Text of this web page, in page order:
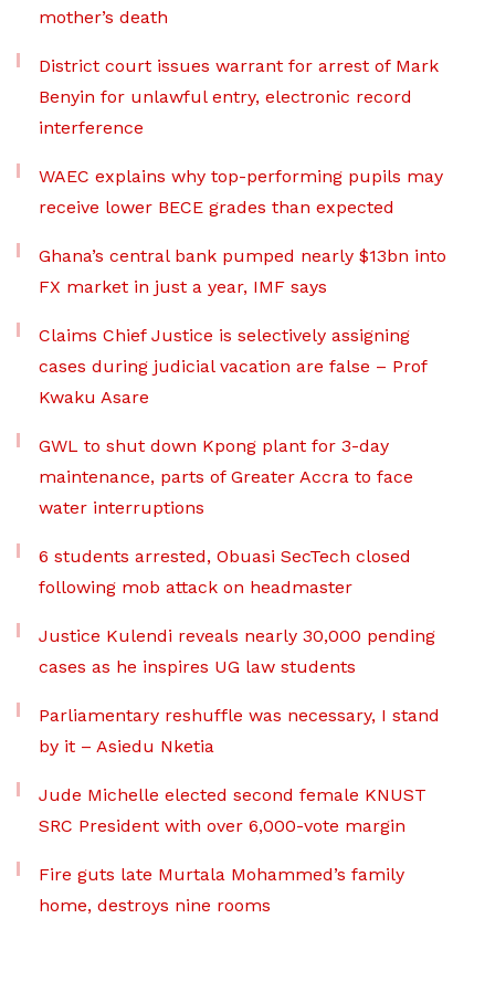
mother’s death
District court issues warrant for arrest of Mark
Benyin for unlawful entry, electronic record
interference
WAEC explains why top-performing pupils may
receive lower BECE grades than expected
Ghana’s central bank pumped nearly $13bn into
FX market in just a year, IMF says
Claims Chief Justice is selectively assigning
cases during judicial vacation are false – Prof
Kwaku Asare
GWL to shut down Kpong plant for 3-day
maintenance, parts of Greater Accra to face
water interruptions
6 students arrested, Obuasi SecTech closed
following mob attack on headmaster
Justice Kulendi reveals nearly 30,000 pending
cases as he inspires UG law students
Parliamentary reshuffle was necessary, I stand
by it – Asiedu Nketia
Jude Michelle elected second female KNUST
SRC President with over 6,000-vote margin
Fire guts late Murtala Mohammed’s family
home, destroys nine rooms